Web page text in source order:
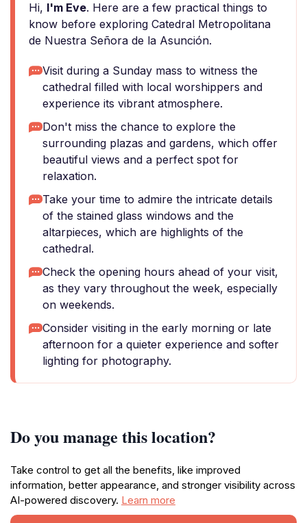
Hi, I'm Eve. Here are a few practical things to
know before exploring Catedral Metropolitana
de Nuestra Señora de la Asunción.
Visit during a Sunday mass to witness the
cathedral filled with local worshippers and
experience its vibrant atmosphere.
Don't miss the chance to explore the
surrounding plazas and gardens, which offer
beautiful views and a perfect spot for
relaxation.
Take your time to admire the intricate details
of the stained glass windows and the
altarpieces, which are highlights of the
cathedral.
Check the opening hours ahead of your visit,
as they vary throughout the week, especially
on weekends.
Consider visiting in the early morning or late
afternoon for a quieter experience and softer
lighting for photography.
Do you manage this location?
Take control to get all the benefits, like improved
information, better appearance, and stronger visibility across
AI-powered discovery. Learn more